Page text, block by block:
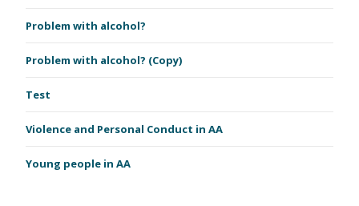
Problem with alcohol?
Problem with alcohol? (Copy)
Test
Violence and Personal Conduct in AA
Young people in AA